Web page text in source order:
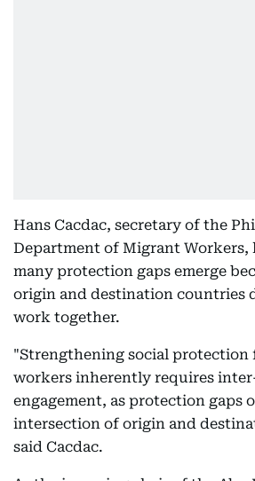
Hans Cacdac, secretary of the
Department of Migrant Workers,
many protection gaps emerge
origin and destination countries
work together.
"Strengthening social protection
workers inherently requires
engagement, as protection gaps
intersection of origin and
said Cacdac.